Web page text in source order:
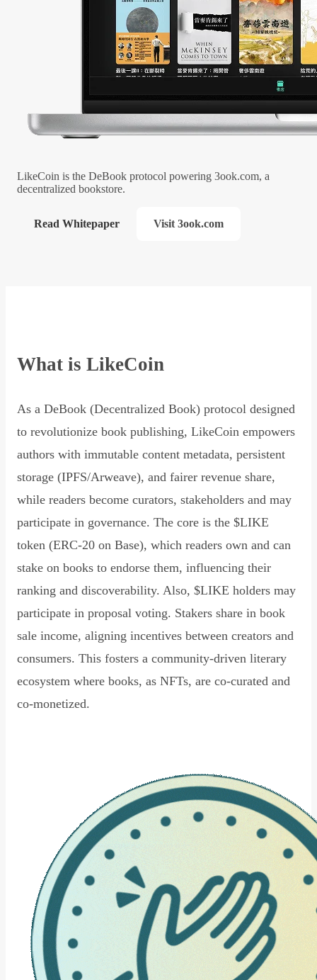
LikeCoin is the DeBook protocol powering 3ook.com, a
decentralized bookstore.
Read Whitepaper Visit 3ook.com
What is LikeCoin
As a DeBook (Decentralized Book) protocol designed
to revolutionize book publishing, LikeCoin empowers
authors with immutable content metadata, persistent
storage (IPFS/Arweave), and fairer revenue share,
while readers become curators, stakeholders and may
participate in governance. The core is the $LIKE
token (ERC-20 on Base), which readers own and can
stake on books to endorse them, influencing their
ranking and discoverability. Also, $LIKE holders may
participate in proposal voting. Stakers share in book
sale income, aligning incentives between creators and
consumers. This fosters a community-driven literary
ecosystem where books, as NFTs, are co-curated and
co-monetized.